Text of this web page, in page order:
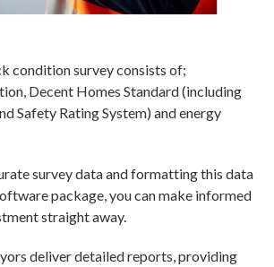
condition survey consists of;
Decent Homes Standard (including
Safety Rating System) and energy
survey data and formatting this data
package, you can make informed
straight away.
deliver detailed reports, providing